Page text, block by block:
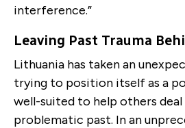
interference.”
Leaving Past Trauma
Lithuania has taken an
trying to position itself as a
well-suited to help others
problematic past. In an